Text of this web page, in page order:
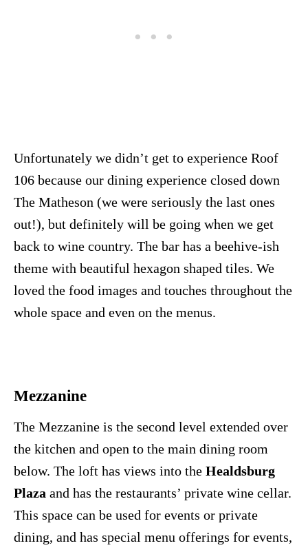
Unfortunately we didn’t get to experience Roof
106 because our dining experience closed down
The Matheson (we were seriously the last ones
out!), but definitely will be going when we get
back to wine country. The bar has a beehive-ish
theme with beautiful hexagon shaped tiles. We
loved the food images and touches throughout the
whole space and even on the menus.
Mezzanine
The Mezzanine is the second level extended over
the kitchen and open to the main dining room
below. The loft has views into the Healdsburg
Plaza and has the restaurants’ private wine cellar.
This space can be used for events or private
dining, and has special menu offerings for events,